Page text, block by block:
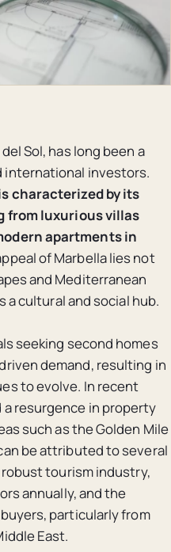
Sol, has long been a
international investors.
characterized by its
from luxurious villas
apartments in
of Marbella lies not
and Mediterranean
cultural and social hub.
seeking second homes
demand, resulting in
to evolve. In recent
resurgence in property
such as the Golden Mile
be attributed to several
tourism industry,
annually, and the
particularly from
East.